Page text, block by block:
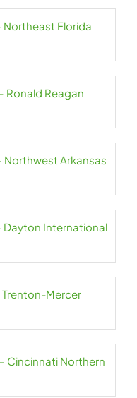
Northeast Florida
Ronald Reagan
Northwest Arkansas
Dayton International
Trenton-Mercer
Cincinnati Northern